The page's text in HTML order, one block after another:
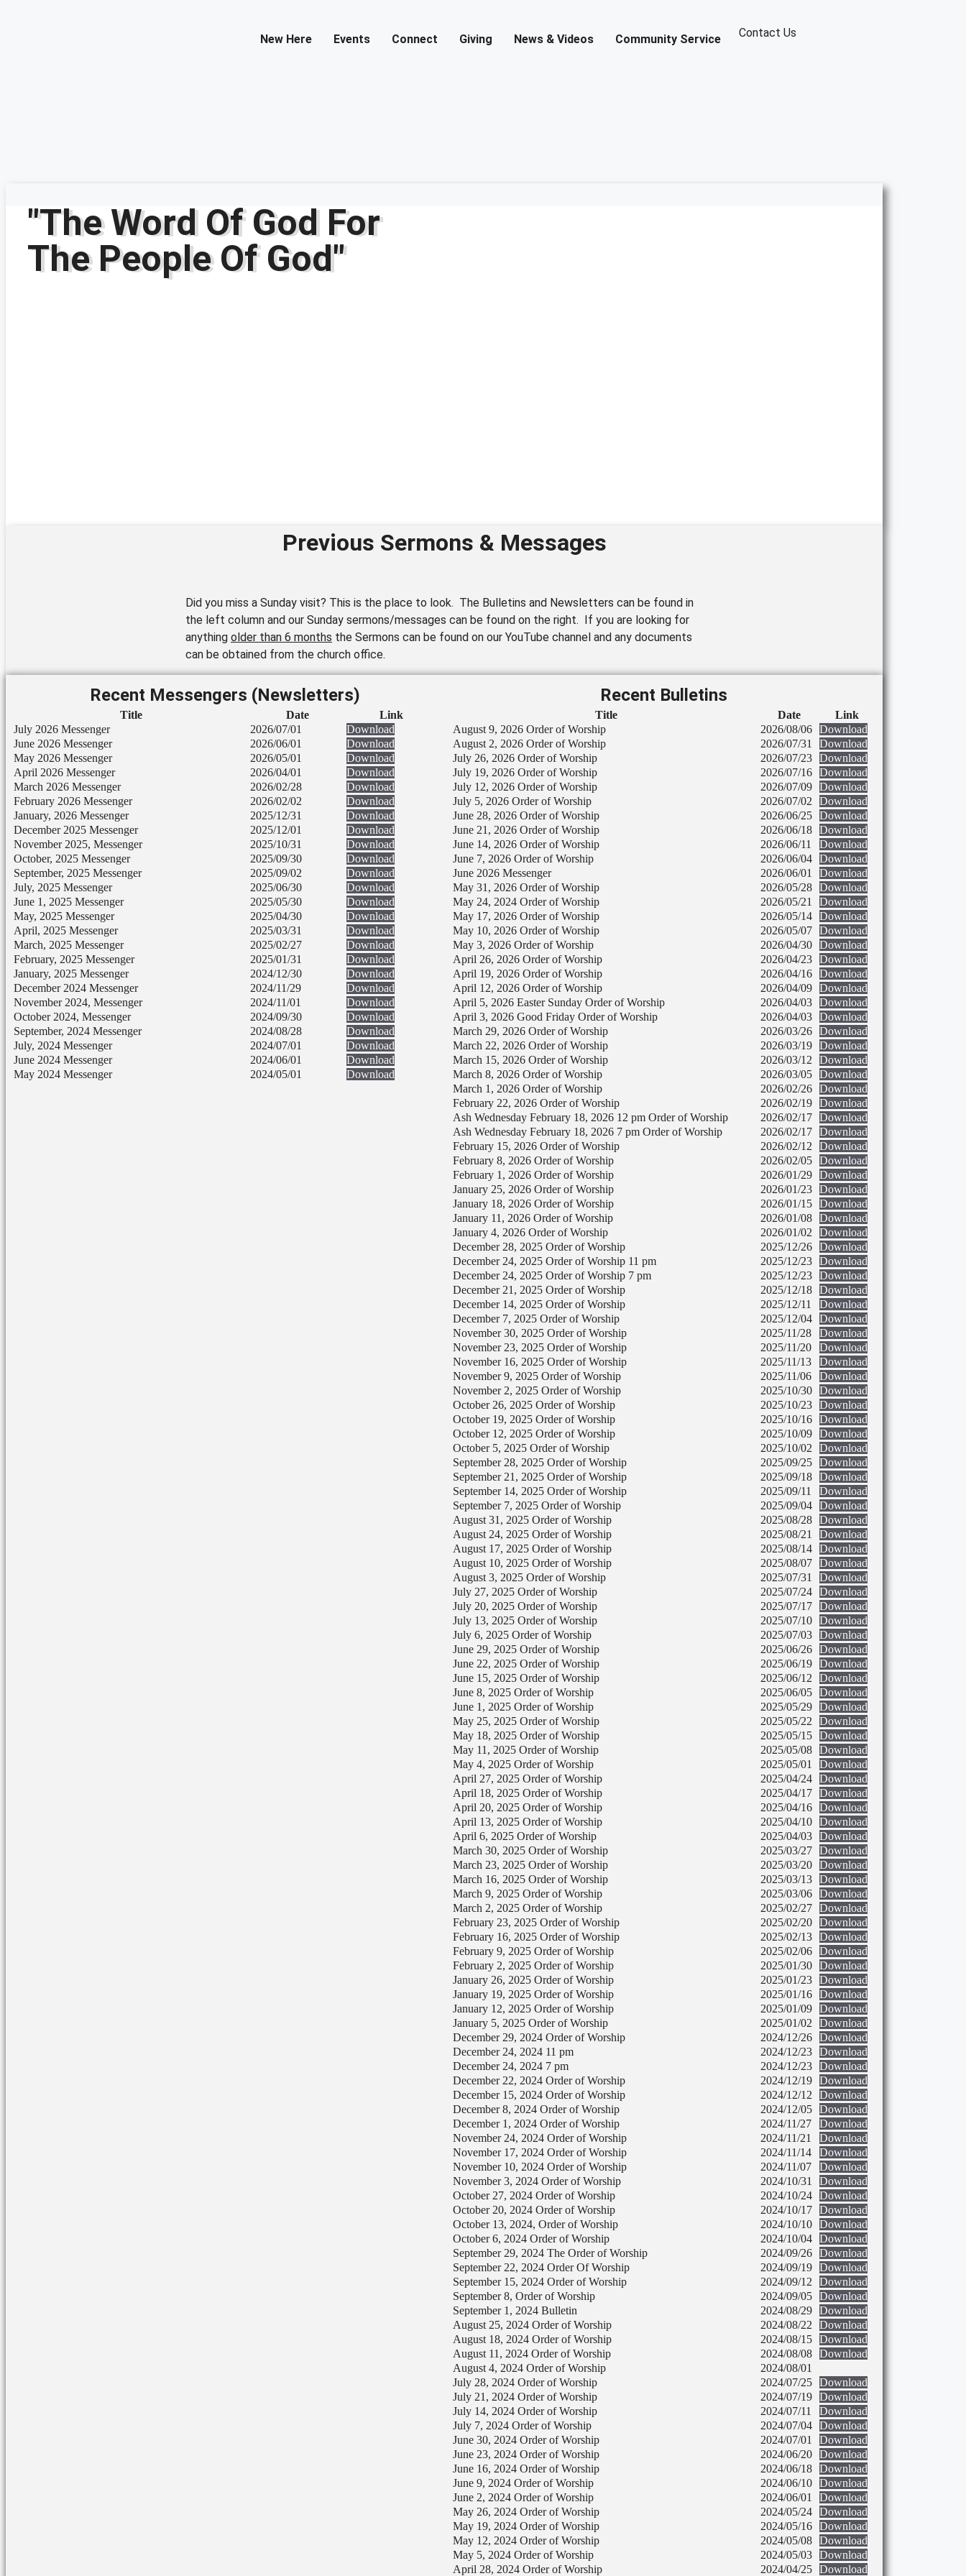
New Here Events Connect Giving News & Videos Community Service Contact Us
"The Word Of God For
The People Of God"
Previous Sermons & Messages
Did you miss a Sunday visit? This is the place to look. The Bulletins and Newsletters can be found in
the left column and our Sunday sermons/messages can be found on the right. If you are looking for
anything older than 6 months the Sermons can be found on our YouTube channel and any documents
can be obtained from the church office.
Recent Messengers (Newsletters)
Title Date
Link
July 2026 Messenger
2026/07/01
Download
June 2026 Messenger
2026/06/01
Download
May 2026 Messenger
2026/05/01
Download
April 2026 Messenger
2026/04/01
Download
March 2026 Messenger
2026/02/28
Download
February 2026 Messenger
2026/02/02
Download
January, 2026 Messenger
2025/12/31
Download
December 2025 Messenger
2025/12/01
Download
November 2025, Messenger
2025/10/31
Download
October, 2025 Messenger
2025/09/30
Download
September, 2025 Messenger
2025/09/02
Download
July, 2025 Messenger
2025/06/30
Download
June 1, 2025 Messenger
2025/05/30
Download
May, 2025 Messenger
2025/04/30
Download
April, 2025 Messenger
2025/03/31
Download
March, 2025 Messenger
2025/02/27
Download
February, 2025 Messenger
2025/01/31
Download
January, 2025 Messenger
2024/12/30
Download
December 2024 Messenger
2024/11/29
Download
November 2024, Messenger
2024/11/01
Download
October 2024, Messenger
2024/09/30
Download
September, 2024 Messenger
2024/08/28
Download
July, 2024 Messenger
2024/07/01
Download
June 2024 Messenger
2024/06/01
Download
May 2024 Messenger
2024/05/01 Download
Recent Bulletins
Title Date
Link
August 9, 2026 Order of Worship
2026/08/06
Download
August 2, 2026 Order of Worship
2026/07/31
Download
July 26, 2026 Order of Worship
2026/07/23
Download
July 19, 2026 Order of Worship
2026/07/16
Download
July 12, 2026 Order of Worship
2026/07/09
Download
July 5, 2026 Order of Worship
2026/07/02
Download
June 28, 2026 Order of Worship
2026/06/25
Download
June 21, 2026 Order of Worship
2026/06/18
Download
June 14, 2026 Order of Worship
2026/06/11
Download
June 7, 2026 Order of Worship
2026/06/04
Download
June 2026 Messenger
2026/06/01
Download
May 31, 2026 Order of Worship
2026/05/28
Download
May 24, 2024 Order of Worship
2026/05/21
Download
May 17, 2026 Order of Worship
2026/05/14
Download
May 10, 2026 Order of Worship
2026/05/07
Download
May 3, 2026 Order of Worship
2026/04/30
Download
April 26, 2026 Order of Worship
2026/04/23
Download
April 19, 2026 Order of Worship
2026/04/16
Download
April 12, 2026 Order of Worship
2026/04/09
Download
April 5, 2026 Easter Sunday Order of Worship
2026/04/03
Download
April 3, 2026 Good Friday Order of Worship
2026/04/03
Download
March 29, 2026 Order of Worship
2026/03/26
Download
March 22, 2026 Order of Worship
2026/03/19
Download
March 15, 2026 Order of Worship
2026/03/12
Download
March 8, 2026 Order of Worship
2026/03/05
Download
March 1, 2026 Order of Worship
2026/02/26
Download
February 22, 2026 Order of Worship
2026/02/19
Download
Ash Wednesday February 18, 2026 12 pm Order of Worship
2026/02/17
Download
Ash Wednesday February 18, 2026 7 pm Order of Worship
2026/02/17
Download
February 15, 2026 Order of Worship
2026/02/12
Download
February 8, 2026 Order of Worship
2026/02/05
Download
February 1, 2026 Order of Worship
2026/01/29
Download
January 25, 2026 Order of Worship
2026/01/23
Download
January 18, 2026 Order of Worship
2026/01/15
Download
January 11, 2026 Order of Worship
2026/01/08
Download
January 4, 2026 Order of Worship
2026/01/02
Download
December 28, 2025 Order of Worship
2025/12/26
Download
December 24, 2025 Order of Worship 11 pm
2025/12/23
Download
December 24, 2025 Order of Worship 7 pm
2025/12/23
Download
December 21, 2025 Order of Worship
2025/12/18
Download
December 14, 2025 Order of Worship
2025/12/11
Download
December 7, 2025 Order of Worship
2025/12/04
Download
November 30, 2025 Order of Worship
2025/11/28
Download
November 23, 2025 Order of Worship
2025/11/20
Download
November 16, 2025 Order of Worship
2025/11/13
Download
November 9, 2025 Order of Worship
2025/11/06
Download
November 2, 2025 Order of Worship
2025/10/30
Download
October 26, 2025 Order of Worship
2025/10/23
Download
October 19, 2025 Order of Worship
2025/10/16
Download
October 12, 2025 Order of Worship
2025/10/09
Download
October 5, 2025 Order of Worship
2025/10/02
Download
September 28, 2025 Order of Worship
2025/09/25
Download
September 21, 2025 Order of Worship
2025/09/18
Download
September 14, 2025 Order of Worship
2025/09/11
Download
September 7, 2025 Order of Worship
2025/09/04
Download
August 31, 2025 Order of Worship
2025/08/28
Download
August 24, 2025 Order of Worship
2025/08/21
Download
August 17, 2025 Order of Worship
2025/08/14
Download
August 10, 2025 Order of Worship
2025/08/07
Download
August 3, 2025 Order of Worship
2025/07/31
Download
July 27, 2025 Order of Worship
2025/07/24
Download
July 20, 2025 Order of Worship
2025/07/17
Download
July 13, 2025 Order of Worship
2025/07/10
Download
July 6, 2025 Order of Worship
2025/07/03
Download
June 29, 2025 Order of Worship
2025/06/26
Download
June 22, 2025 Order of Worship
2025/06/19
Download
June 15, 2025 Order of Worship
2025/06/12
Download
June 8, 2025 Order of Worship
2025/06/05
Download
June 1, 2025 Order of Worship
2025/05/29
Download
May 25, 2025 Order of Worship
2025/05/22
Download
May 18, 2025 Order of Worship
2025/05/15
Download
May 11, 2025 Order of Worship
2025/05/08
Download
May 4, 2025 Order of Worship
2025/05/01
Download
April 27, 2025 Order of Worship
2025/04/24
Download
April 18, 2025 Order of Worship
2025/04/17
Download
April 20, 2025 Order of Worship
2025/04/16
Download
April 13, 2025 Order of Worship
2025/04/10
Download
April 6, 2025 Order of Worship
2025/04/03
Download
March 30, 2025 Order of Worship
2025/03/27
Download
March 23, 2025 Order of Worship
2025/03/20
Download
March 16, 2025 Order of Worship
2025/03/13
Download
March 9, 2025 Order of Worship
2025/03/06
Download
March 2, 2025 Order of Worship
2025/02/27
Download
February 23, 2025 Order of Worship
2025/02/20
Download
February 16, 2025 Order of Worship
2025/02/13
Download
February 9, 2025 Order of Worship
2025/02/06
Download
February 2, 2025 Order of Worship
2025/01/30
Download
January 26, 2025 Order of Worship
2025/01/23
Download
January 19, 2025 Order of Worship
2025/01/16
Download
January 12, 2025 Order of Worship
2025/01/09
Download
January 5, 2025 Order of Worship
2025/01/02
Download
December 29, 2024 Order of Worship
2024/12/26
Download
December 24, 2024 11 pm
2024/12/23
Download
December 24, 2024 7 pm
2024/12/23
Download
December 22, 2024 Order of Worship
2024/12/19
Download
December 15, 2024 Order of Worship
2024/12/12
Download
December 8, 2024 Order of Worship
2024/12/05
Download
December 1, 2024 Order of Worship
2024/11/27
Download
November 24, 2024 Order of Worship
2024/11/21
Download
November 17, 2024 Order of Worship
2024/11/14
Download
November 10, 2024 Order of Worship
2024/11/07
Download
November 3, 2024 Order of Worship
2024/10/31
Download
October 27, 2024 Order of Worship
2024/10/24
Download
October 20, 2024 Order of Worship
2024/10/17
Download
October 13, 2024, Order of Worship
2024/10/10
Download
October 6, 2024 Order of Worship
2024/10/04
Download
September 29, 2024 The Order of Worship
2024/09/26
Download
September 22, 2024 Order Of Worship
2024/09/19
Download
September 15, 2024 Order of Worship
2024/09/12
Download
September 8, Order of Worship
2024/09/05
Download
September 1, 2024 Bulletin
2024/08/29
Download
August 25, 2024 Order of Worship
2024/08/22
Download
August 18, 2024 Order of Worship
2024/08/15
Download
August 11, 2024 Order of Worship
2024/08/08
Download
August 4, 2024 Order of Worship
2024/08/01
July 28, 2024 Order of Worship
2024/07/25
Download
July 21, 2024 Order of Worship
2024/07/19
Download
July 14, 2024 Order of Worship
2024/07/11
Download
July 7, 2024 Order of Worship
2024/07/04
Download
June 30, 2024 Order of Worship
2024/07/01
Download
June 23, 2024 Order of Worship
2024/06/20
Download
June 16, 2024 Order of Worship
2024/06/18
Download
June 9, 2024 Order of Worship
2024/06/10
Download
June 2, 2024 Order of Worship
2024/06/01
Download
May 26, 2024 Order of Worship
2024/05/24
Download
May 19, 2024 Order of Worship
2024/05/16
Download
May 12, 2024 Order of Worship
2024/05/08
Download
May 5, 2024 Order of Worship
2024/05/03
Download
April 28, 2024 Order of Worship
2024/04/25 Download